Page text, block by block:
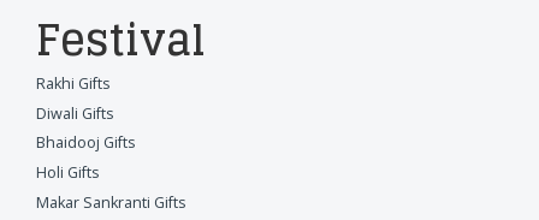
Festival
Rakhi Gifts
Diwali Gifts
Bhaidooj Gifts
Holi Gifts
Makar Sankranti Gifts